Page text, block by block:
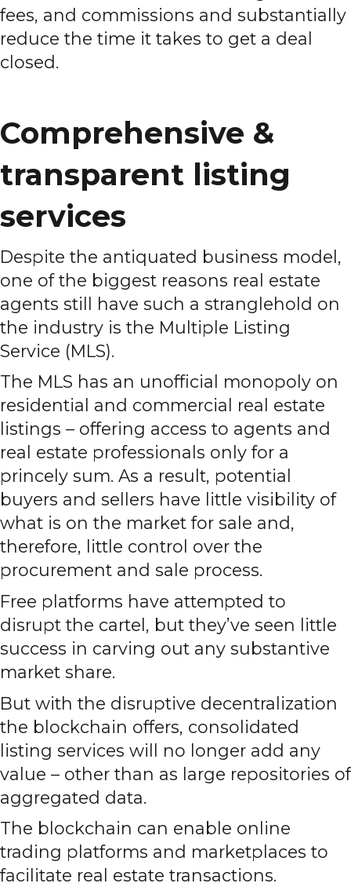
fees, and commissions and substantially
reduce the time it takes to get a deal
closed.
Comprehensive &
transparent listing
services
Despite the antiquated business model,
one of the biggest reasons real estate
agents still have such a stranglehold on
the industry is the Multiple Listing
Service (MLS).
The MLS has an unofficial monopoly on
residential and commercial real estate
listings – offering access to agents and
real estate professionals only for a
princely sum. As a result, potential
buyers and sellers have little visibility of
what is on the market for sale and,
therefore, little control over the
procurement and sale process.
Free platforms have attempted to
disrupt the cartel, but they’ve seen little
success in carving out any substantive
market share.
But with the disruptive decentralization
the blockchain offers, consolidated
listing services will no longer add any
value – other than as large repositories of
aggregated data.
The blockchain can enable online
trading platforms and marketplaces to
facilitate real estate transactions.